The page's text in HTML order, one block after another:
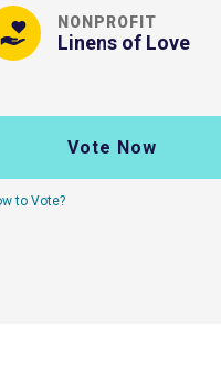
NONPROFIT
Linens of Love
Vote Now
to Vote?